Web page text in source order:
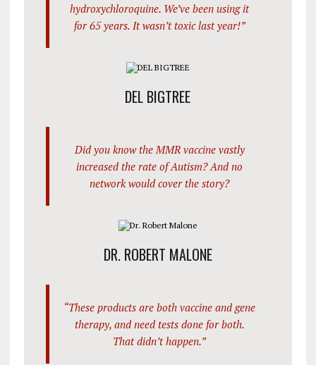
hydroxychloroquine. We’ve been using it
for 65 years. It wasn’t toxic last year!”
DEL BIGTREE
Did you know the MMR vaccine vastly
increased the rate of Autism? And no
network would cover the story?
DR. ROBERT MALONE
“These products are both vaccine and gene
therapy, and need tests done for both.
That didn’t happen.”